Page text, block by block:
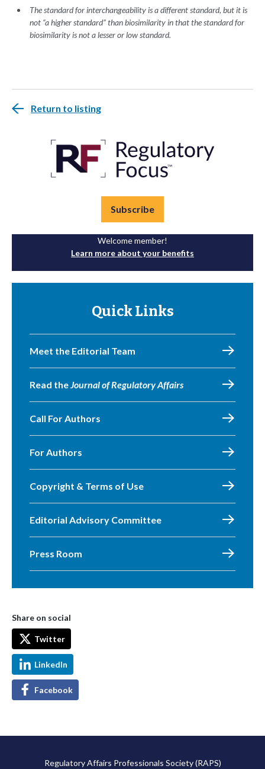
The standard for interchangeability is a different standard, but it is
not “a higher standard” than biosimilarity in that the standard for
biosimilarity is not a lesser or low standard.
Return to listing
Subscribe
Welcome member!
Learn more about your benefits
Quick Links
Meet the Editorial Team
Read theJournal of Regulatory Affairs
Call For Authors
For Authors
Copyright & Terms of Use
Editorial Advisory Committee
Press Room
Share on social
Twitter
LinkedIn
Facebook
Regulatory Affairs Professionals Society (RAPS)